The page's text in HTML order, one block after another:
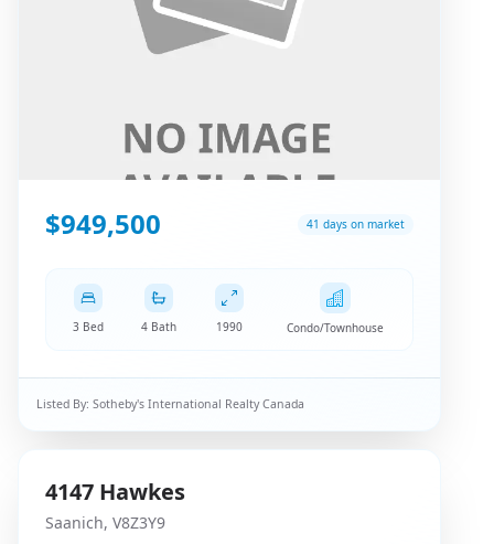
$949,500 41 days on market
3 Bed 4 Bath 1990 Condo/Townhouse
Listed By: Sotheby's International Realty Canada
4147 Hawkes
Saanich, V8Z3Y9